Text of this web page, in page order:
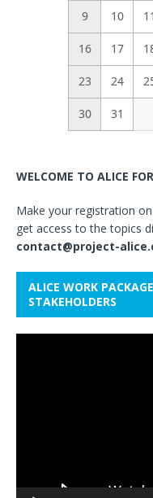
9 10 11
16 17
23 24
30 31
WELCOME TO ALICE
Make your registration
get access to the topics
contact@project-
ALICE WORK
STAKEHOLDERS